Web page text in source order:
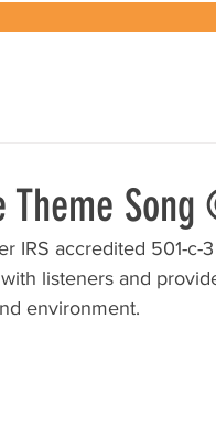
Theme
IRS accredited 501-c-
listeners and
environment.